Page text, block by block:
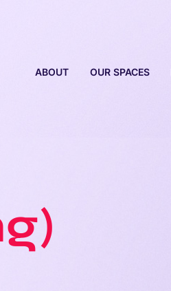
ABOUT OUR SPACES